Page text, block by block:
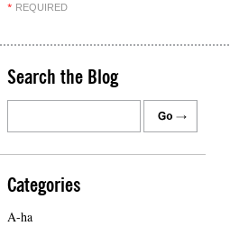
* REQUIRED
Search the Blog
Categories
A-ha